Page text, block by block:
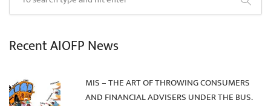
Recent AIOFP News
MIS – THE ART OF THROWING CONSUMERS
AND FINANCIAL ADVISERS UNDER THE BUS.